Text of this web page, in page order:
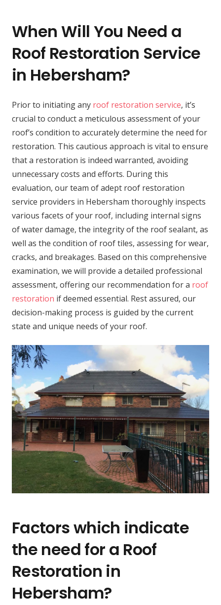
When Will You Need a
Roof Restoration Service
in Hebersham?
Prior to initiating any roof restoration service, it’s
crucial to conduct a meticulous assessment of your
roof’s condition to accurately determine the need for
restoration. This cautious approach is vital to ensure
that a restoration is indeed warranted, avoiding
unnecessary costs and efforts. During this
evaluation, our team of adept roof restoration
service providers in Hebersham thoroughly inspects
various facets of your roof, including internal signs
of water damage, the integrity of the roof sealant, as
well as the condition of roof tiles, assessing for wear,
cracks, and breakages. Based on this comprehensive
examination, we will provide a detailed professional
assessment, offering our recommendation for a roof
restoration if deemed essential. Rest assured, our
decision-making process is guided by the current
state and unique needs of your roof.
Factors which indicate
the need for a Roof
Restoration in
Hebersham?